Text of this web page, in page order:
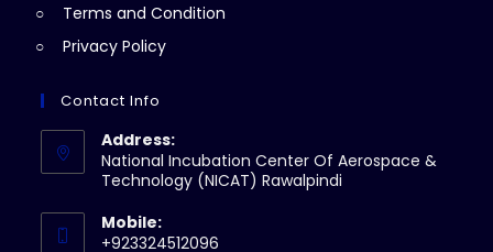
Terms and Condition
Privacy Policy
Contact Info
Address:
National Incubation Center Of Aerospace &
Technology (NICAT) Rawalpindi
Mobile:
+923324512096